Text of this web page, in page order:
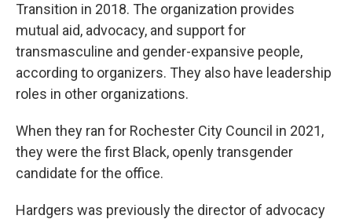
Transition in 2018. The organization provides
mutual aid, advocacy, and support for
transmasculine and gender-expansive people,
according to organizers. They also have leadership
roles in other organizations.
When they ran for Rochester City Council in 2021,
they were the first Black, openly transgender
candidate for the office.
Hardgers was previously the director of advocacy